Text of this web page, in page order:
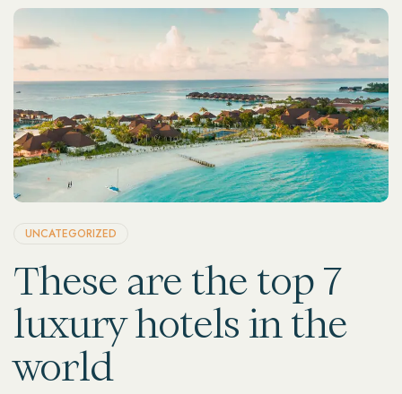
UNCATEGORIZED
These are the top 7
luxury hotels in the
world